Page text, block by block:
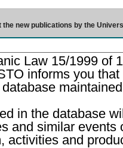
the new publications by the
Law 15/1999 of
informs you
in the database
and similar
activities and